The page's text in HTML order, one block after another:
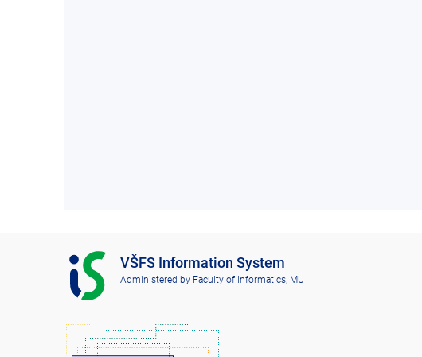
I
S
V
F
VŠFS Information System
Administered by Faculty of Informatics, MU